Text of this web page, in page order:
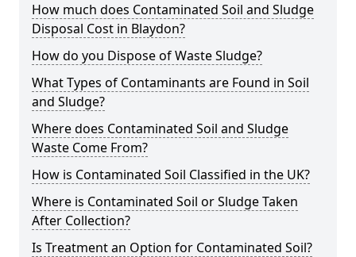
How much does Contaminated Soil and Sludge
Disposal Cost in Blaydon?
How do you Dispose of Waste Sludge?
What Types of Contaminants are Found in Soil
and Sludge?
Where does Contaminated Soil and Sludge
Waste Come From?
How is Contaminated Soil Classified in the UK?
Where is Contaminated Soil or Sludge Taken
After Collection?
Is Treatment an Option for Contaminated Soil?